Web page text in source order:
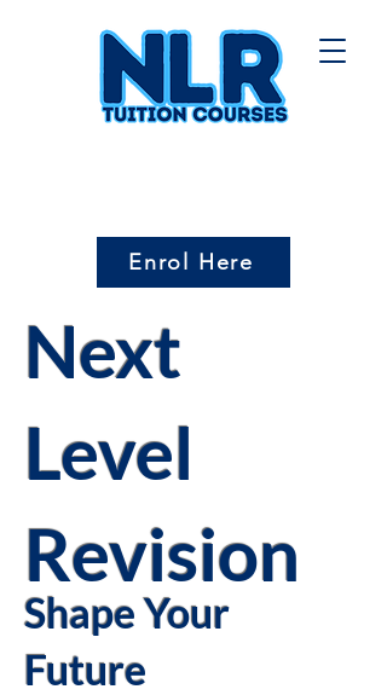
Enrol Here
Next
Level
Revision
Shape Your
Future